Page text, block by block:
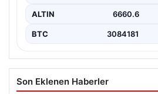
ALTIN 6660.6
BTC 3084181
Son Eklenen Haberler